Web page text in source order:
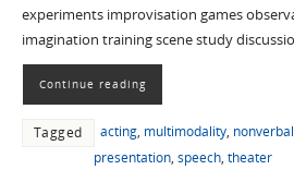
experiments improvisation games
imagination training scene study
Continue reading
Tagged acting, multimodality, nonverbal
presentation, speech, theater